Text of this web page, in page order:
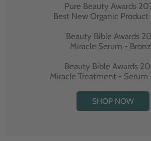
Pure Beauty Awards
Best New Organic Product
Beauty Bible Awards
Miracle Serum -
Beauty Bible Awards
Miracle Treatment - Serum
SHOP NOW